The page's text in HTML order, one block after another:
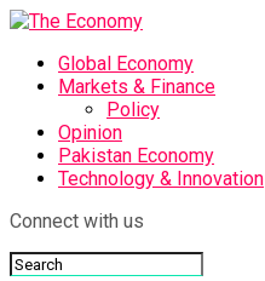
Global Economy
Markets & Finance
Policy
Opinion
Pakistan Economy
Technology & Innovation
Connect with us